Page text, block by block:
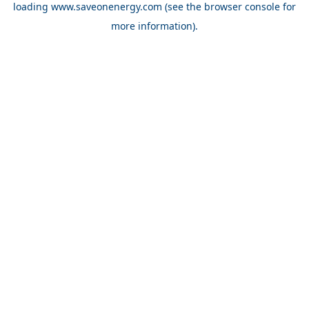
loading www.saveonenergy.com (see the browser console for
more information).